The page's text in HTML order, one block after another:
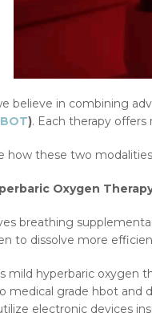
believe in combining
). Each therapy
how these two
Oxygen
breathing
to dissolve more
mild hyperbaric oxygen
medical grade hbot and
electronic devices